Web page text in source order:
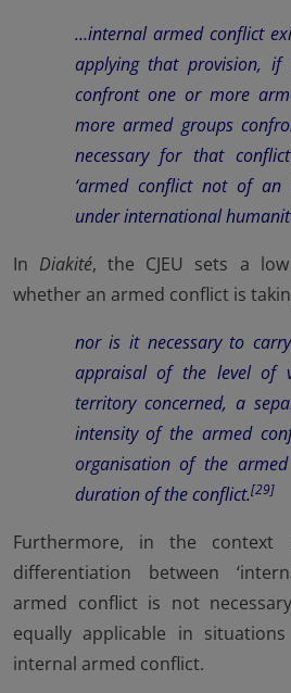
…internal armed conflict
applying that provision, if
confront one or more
more armed groups
necessary for that
‘armed conflict not of an
under international
In Diakité, the CJEU sets a
whether an armed conflict is
nor is it necessary to
appraisal of the level of
territory concerned, a
intensity of the armed
organisation of the
duration of the conflict.[29]
Furthermore, in the context
differentiation between
armed conflict is not
equally applicable in
internal armed conflict.